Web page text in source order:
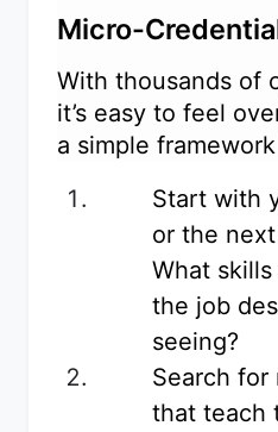
Micro-
With thousands of
it’s easy to feel
a simple
Start with
or the
What
the job
seeing?
Search
that teach